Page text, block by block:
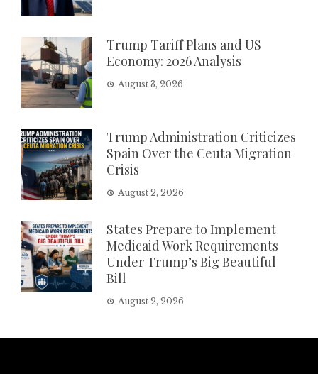
Trump Tariff Plans and US
Economy: 2026 Analysis
August 3, 2026
Trump Administration Criticizes
Spain Over the Ceuta Migration
Crisis
August 2, 2026
States Prepare to Implement
Medicaid Work Requirements
Under Trump’s Big Beautiful
Bill
August 2, 2026